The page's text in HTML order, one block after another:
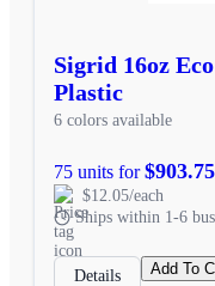
Sigrid 16oz
Plastic
6 colors available
75 units for$903.75
$12.05/each
Ships within 1-6
Details Add To